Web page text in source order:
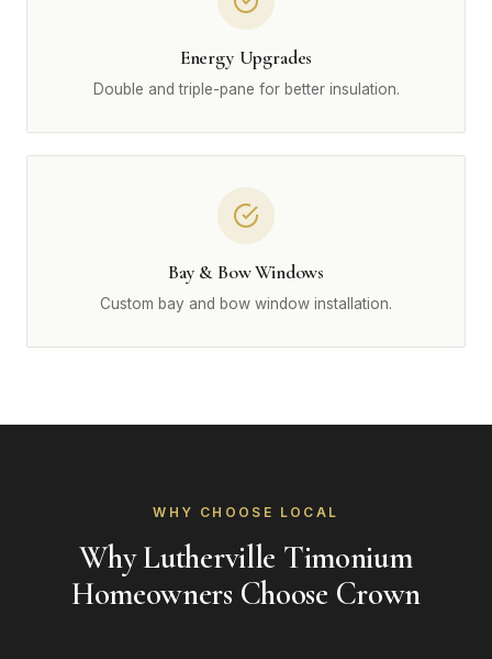
Energy Upgrades
Double and triple-pane for better insulation.
Bay & Bow Windows
Custom bay and bow window installation.
WHY CHOOSE LOCAL
Why Lutherville Timonium
Homeowners Choose Crown